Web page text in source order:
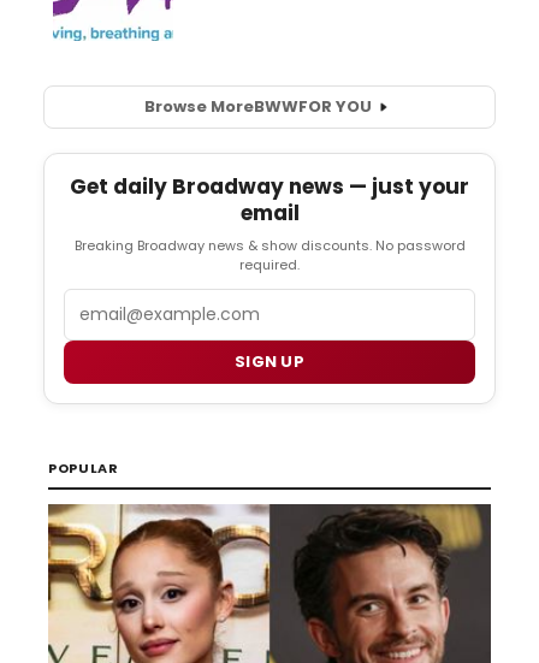
Browse MoreBWWFOR YOU
Get daily Broadway news — just your
email
Breaking Broadway news & show discounts. No password
required.
SIGN UP
POPULAR